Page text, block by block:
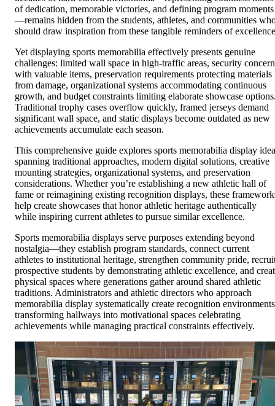
of dedication, memorable victories, and defining program moments
—remains hidden from the students, athletes, and communities
should draw inspiration from these tangible reminders of
Yet displaying sports memorabilia effectively presents genuine
challenges: limited wall space in high-traffic areas, security
with valuable items, preservation requirements protecting materials
from damage, organizational systems accommodating continuous
growth, and budget constraints limiting elaborate showcase
Traditional trophy cases overflow quickly, framed jerseys demand
significant wall space, and static displays become outdated as new
achievements accumulate each season.
This comprehensive guide explores sports memorabilia display
spanning traditional approaches, modern digital solutions, creative
mounting strategies, organizational systems, and preservation
considerations. Whether you’re establishing a new athletic hall of
fame or reimagining existing recognition displays, these
help create showcases that honor athletic heritage authentically
while inspiring current athletes to pursue similar excellence.
Sports memorabilia displays serve purposes extending beyond
nostalgia—they establish program standards, connect current
athletes to institutional heritage, strengthen community pride,
prospective students by demonstrating athletic excellence, and
physical spaces where generations gather around shared athletic
traditions. Administrators and athletic directors who approach
memorabilia display systematically create recognition environments
transforming hallways into motivational spaces celebrating
achievements while managing practical constraints effectively.